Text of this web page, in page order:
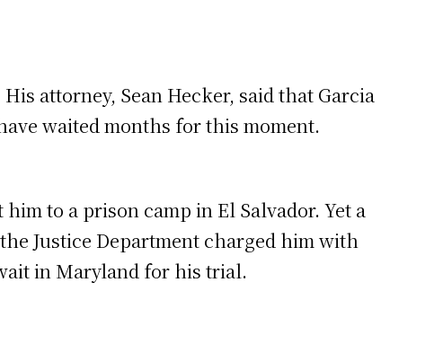
attorney, Sean Hecker, said that Garcia
waited months for this moment.
to a prison camp in El Salvador. Yet a
Justice Department charged him with
in Maryland for his trial.